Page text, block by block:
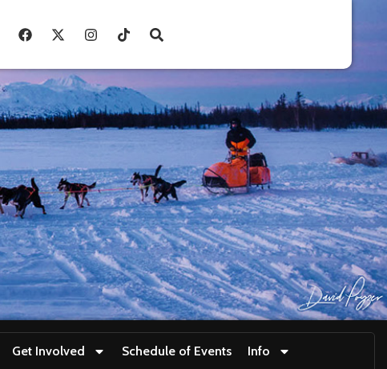
Get Involved Schedule of Events Info